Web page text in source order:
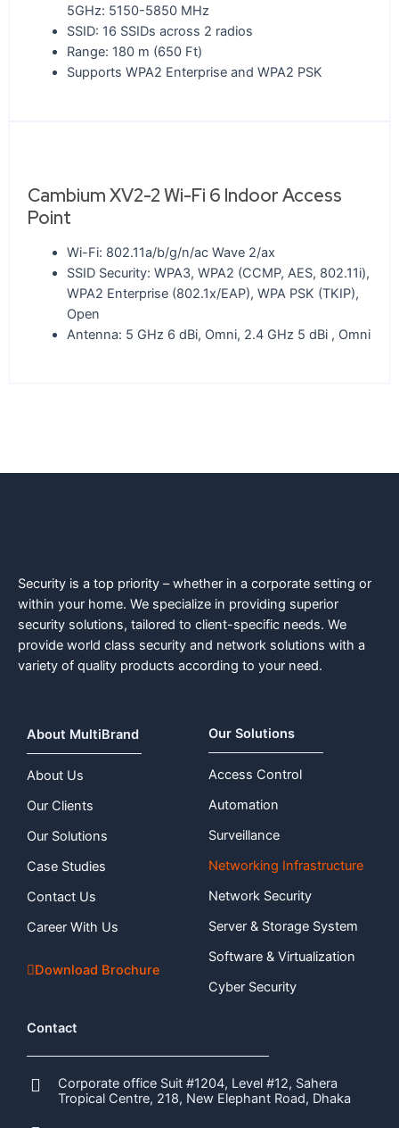
5GHz: 5150-5850 MHz
SSID: 16 SSIDs across 2 radios
Range: 180 m (650 Ft)
Supports WPA2 Enterprise and WPA2 PSK
Cambium XV2-2 Wi-Fi 6 Indoor Access
Point
Wi-Fi: 802.11a/b/g/n/ac Wave 2/ax
SSID Security: WPA3, WPA2 (CCMP, AES, 802.11i),
WPA2 Enterprise (802.1x/EAP), WPA PSK (TKIP),
Open
Antenna: 5 GHz 6 dBi, Omni, 2.4 GHz 5 dBi , Omni
Security is a top priority – whether in a corporate setting or
within your home. We specialize in providing superior
security solutions, tailored to client-specific needs. We
provide world class security and network solutions with a
variety of quality products according to your need.
About MultiBrand
About Us
Our Clients
Our Solutions
Case Studies
Contact Us
Career With Us
Download Brochure
Our Solutions
Access Control
Automation
Surveillance
Networking Infrastructure
Network Security
Server & Storage System
Software & Virtualization
Cyber Security
Contact
Corporate office Suit #1204, Level #12, Sahera
Tropical Centre, 218, New Elephant Road, Dhaka